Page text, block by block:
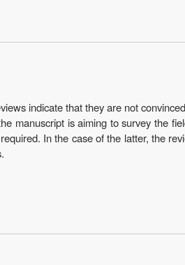
indicate that they are not
manuscript is aiming to survey the
In the case of the latter, the